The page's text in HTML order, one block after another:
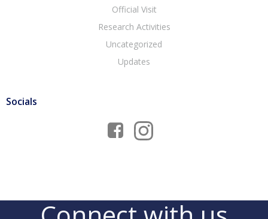
Official Visit
Research Activities
Uncategorized
Updates
Socials